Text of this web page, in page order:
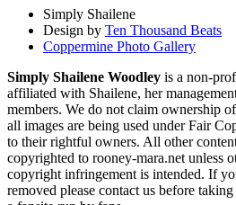
Simply Shailene
Design by Ten Thousand Beats
Coppermine Photo Gallery
Simply Shailene Woodley is a non-
affiliated with Shailene, her
members. We do not claim ownership
all images are being used under Fair
to their rightful owners. All other
copyrighted to rooney-mara.net unless
copyright infringement is intended. If
removed please contact us before